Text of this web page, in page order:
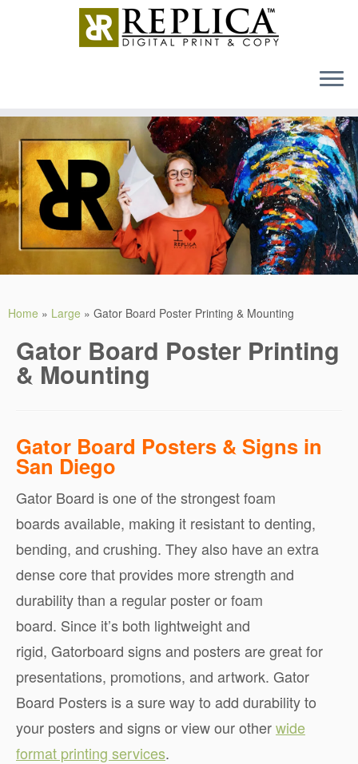
content
MENU
Home » Large » Gator Board Poster Printing & Mounting
Gator Board Poster Printing
& Mounting
Gator Board Posters & Signs in
San Diego
Gator Board is one of the strongest foam
boards available, making it resistant to denting,
bending, and crushing. They also have an extra
dense core that provides more strength and
durability than a regular poster or foam
board. Since it’s both lightweight and
rigid, Gatorboard signs and posters are great for
presentations, promotions, and artwork. Gator
Board Posters is a sure way to add durability to
your posters and signs or view our otherwide
format printing services.